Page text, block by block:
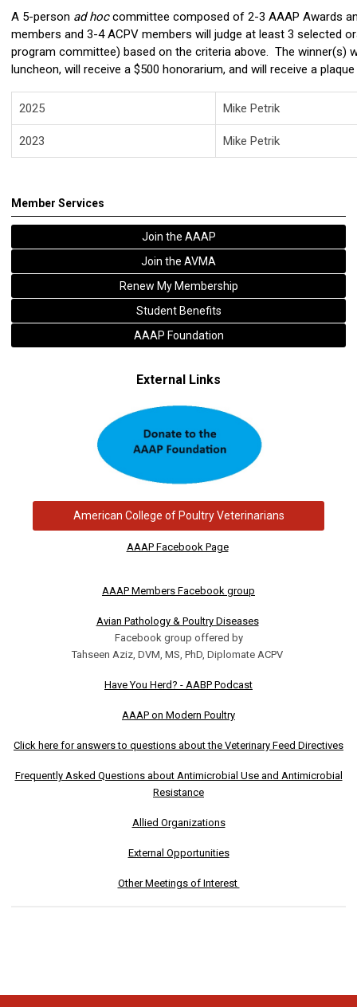
A 5-person ad hoccommittee composed of 2-3 AAAP Awards
members and 3-4 ACPV members will judge at least 3 selected
program committee) based on the criteria above. The winner(s)
luncheon, will receive a $500 honorarium, and will receive a
2025 Mike Petrik
2023 Mike Petrik
Member Services
Join the AAAP
Join the AVMA
Renew My Membership
Student Benefits
AAAP Foundation
External Links
American College of Poultry Veterinarians
AAAP Facebook Page
AAAP Members Facebook group
Avian Pathology & Poultry Diseases
Facebook group offered by
Tahseen Aziz, DVM, MS, PhD, Diplomate ACPV
Have You Herd? - AABP Podcast
AAAP on Modern Poultry
Click here for answers to questions about the Veterinary Feed Directives
Frequently Asked Questions about Antimicrobial Use and Antimicrobial
Resistance
Allied Organizations
External Opportunities
Other Meetings of Interest